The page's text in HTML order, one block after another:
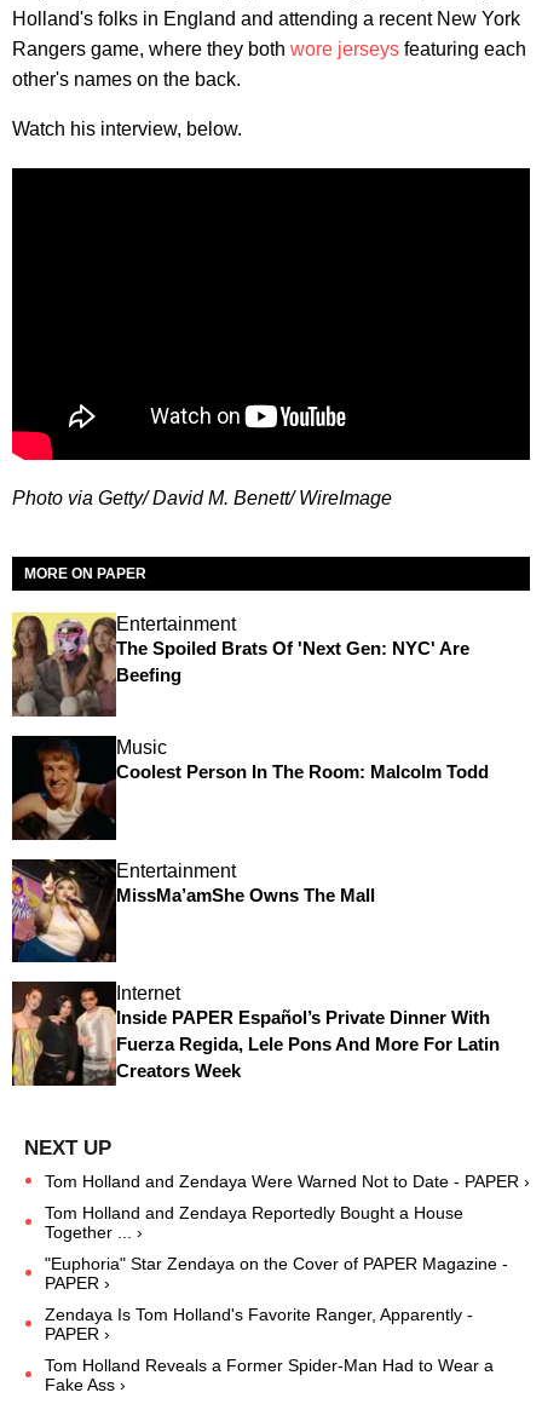
Holland's folks in England and attending a recent New York
Rangers game, where they both wore jerseys featuring each
other's names on the back.
Watch his interview, below.
Photo via Getty/ David M. Benett/ WireImage
MORE ON PAPER
Entertainment
The Spoiled Brats Of 'Next Gen: NYC' Are
Beefing
Music
Coolest Person In The Room: Malcolm Todd
Entertainment
MissMa’amShe Owns The Mall
Internet
Inside PAPER Español’s Private Dinner With
Fuerza Regida, Lele Pons And More For Latin
Creators Week
Tom Holland and Zendaya Were Warned Not to Date - PAPER ›
Tom Holland and Zendaya Reportedly Bought a House
Together ... ›
"Euphoria" Star Zendaya on the Cover of PAPER Magazine -
PAPER ›
Zendaya Is Tom Holland's Favorite Ranger, Apparently -
PAPER ›
Tom Holland Reveals a Former Spider-Man Had to Wear a
Fake Ass ›